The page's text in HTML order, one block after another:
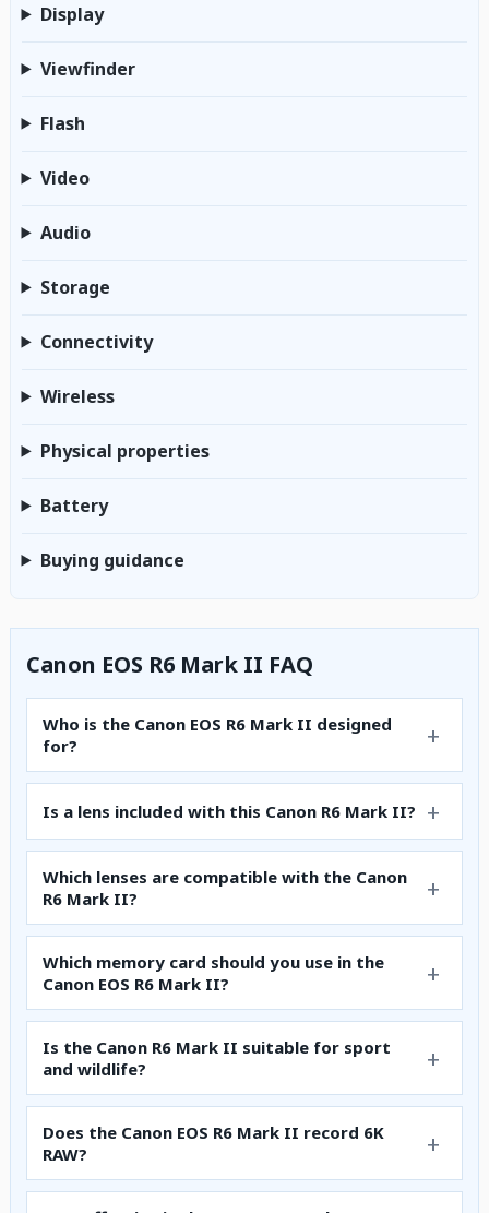
Display
Viewfinder
Flash
Video
Audio
Storage
Connectivity
Wireless
Physical properties
Battery
Buying guidance
Canon EOS R6 Mark II FAQ
Who is the Canon EOS R6 Mark II designed
for?
Is a lens included with this Canon R6 Mark II?
Which lenses are compatible with the Canon
R6 Mark II?
Which memory card should you use in the
Canon EOS R6 Mark II?
Is the Canon R6 Mark II suitable for sport
and wildlife?
Does the Canon EOS R6 Mark II record 6K
RAW?